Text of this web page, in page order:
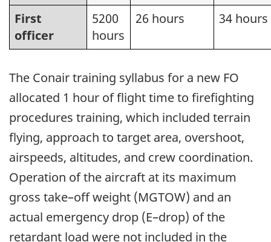
First
officer
5200
hours
26 hours 34 hours
The Conair training syllabus for a new FO
allocated 1 hour of flight time to firefighting
procedures training, which included terrain
flying, approach to target area, overshoot,
airspeeds, altitudes, and crew coordination.
Operation of the aircraft at its maximum
gross take–off weight (MGTOW) and an
actual emergency drop (E–drop) of the
retardant load were not included in the